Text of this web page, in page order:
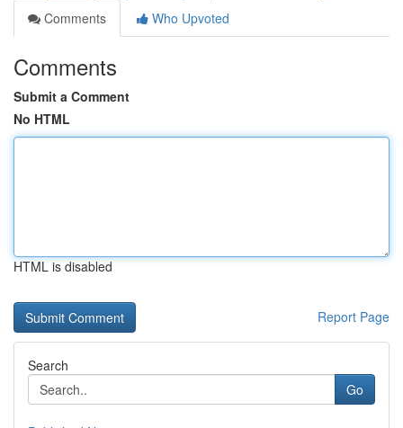
Comments
Who Upvoted
Comments
Submit a Comment
No HTML
HTML is disabled
Report Page
Search
Go